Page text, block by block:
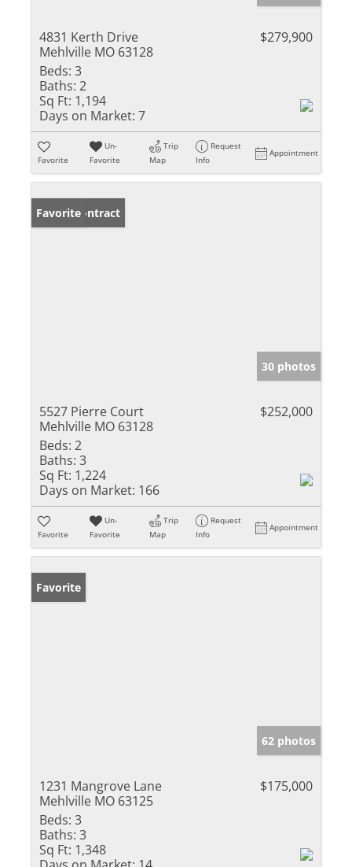
4831 Kerth Drive
Mehlville MO 63128
$279,900
Beds: 3
Baths: 2
Sq Ft: 1,194
Days on Market: 7
Favorite
Un-
Favorite
Trip
Map
Request
Info
Appointment
Under Contract
Favorite
30 photos
5527 Pierre Court
Mehlville MO 63128
$252,000
Beds: 2
Baths: 3
Sq Ft: 1,224
Days on Market: 166
Favorite
Un-
Favorite
Trip
Map
Request
Info
Appointment
Favorite
62 photos
1231 Mangrove Lane
Mehlville MO 63125
$175,000
Beds: 3
Baths: 3
Sq Ft: 1,348